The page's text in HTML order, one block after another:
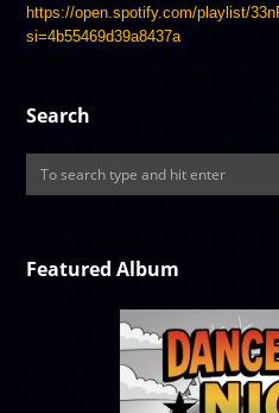
https://open.spotify.com/playlist/
si=4b55469d39a8437a
Search
Featured Album